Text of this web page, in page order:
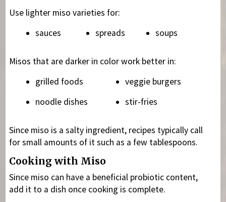
Use lighter miso varieties for:
sauces
spreads soups
Misos that are darker in color work better in:
grilled foods
noodle dishes
veggie burgers
stir-fries
Since miso is a salty ingredient, recipes typically call
for small amounts of it such as a few tablespoons.
Cooking with Miso
Since miso can have a beneficial probiotic content,
add it to a dish once cooking is complete.